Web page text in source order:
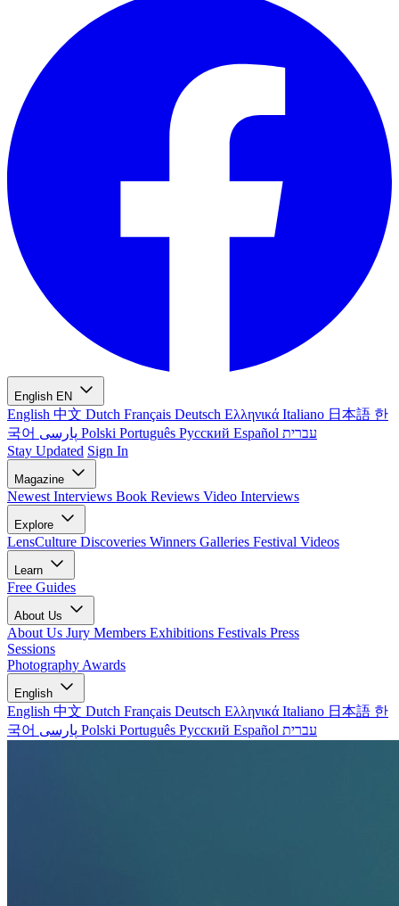
English EN
English 中文 Dutch Français Deutsch Ελληνικά Italiano 日本語 한
국어
Polski Português Русский Español עברית
Stay Updated Sign In
Magazine
Newest Interviews Book Reviews Video Interviews
Explore
LensCulture Discoveries Winners Galleries Festival Videos
Learn
Free Guides
About Us
About Us Jury Members Exhibitions Festivals Press
Sessions
Photography Awards
English
English 中文 Dutch Français Deutsch Ελληνικά Italiano 日本語 한
국어
Polski Português Русский Español עברית